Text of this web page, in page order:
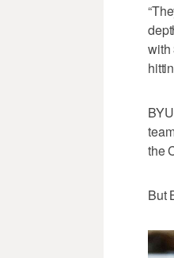
with
the
But